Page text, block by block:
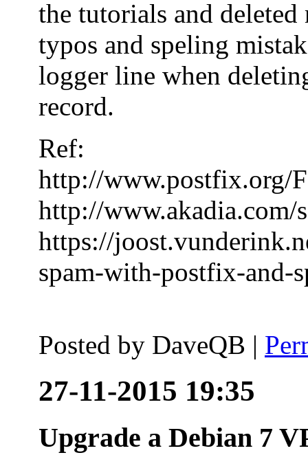
the tutorials and
typos and speling
logger line when
record.
Ref:
http://www.postfix.org/
http://www.akadia.com/
https://
spam-with-postfix-and-
Posted by DaveQB |
27-11-2015 19:35
Upgrade a Debian 7